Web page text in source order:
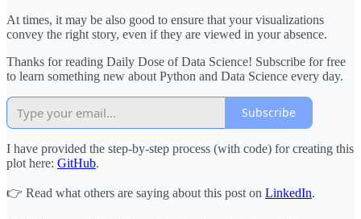
At times, it may be also good to ensure that your visualizations
convey the right story, even if they are viewed in your absence.
Thanks for reading Daily Dose of Data Science! Subscribe for free
to learn something new about Python and Data Science every day.
Subscribe
I have provided the step-by-step process (with code) for creating this
plot here: GitHub.
👉 Read what others are saying about this post on LinkedIn.